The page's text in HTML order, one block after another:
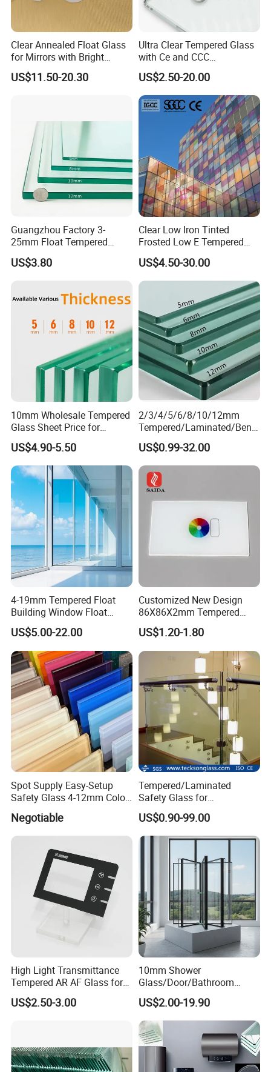
Havi's sales team is always offering excellent service to our
customers. Every detail will receive Havi's full attention. Every
personalized requirement will receive Havi's utmost efforts. Every
confusion and difficulty will receive Havi's corresponding solution.
With all the products and service, Havi Glass is dedicated to
making all your business and purchasing much more smooth and
easy. The ultimate aim of Havi Glass is to offer most suitable and
favorable solutions for all our customers.
Certifications
Exhibition
Clear Annealed Float Glass
for Mirrors with Bright
Vision and Good Flatness
US$11.50-20.30
Ultra Clear Tempered Glass
with Ce and CCC
Certificated
US$2.50-20.00
Guangzhou Factory 3-
25mm Float Tempered
Glass Supplier
US$3.80
Clear Low Iron Tinted
Frosted Low E Tempered
Laminated Insulating
Window Curtain Wall
Architectural Safety
Building Glass with CE
SGCC ANSI Certification
US$4.50-30.00
10mm Wholesale Tempered
Glass Sheet Price for
Showcase/Balcony/Windo
ws/Balcony/Railing
US$4.90-5.50
2/3/4/5/6/8/10/12mm
Tempered/Laminated/Bend
/Low-E/Toughened/Low
Iron/Heat Soaked
Treated/Flat/Insulate/Curve
d/Safety/Colored/Tinted/Re
flective/Pattern Glass
US$0.99-32.00
4-19mm Tempered Float
Building Window Float
Curved Electronicssmart
Shower Room Glass
US$5.00-22.00
Customized New Design
86X86X2mm Tempered
Glass for Touch Switch
Panel Printing
US$1.20-1.80
Spot Supply Easy-Setup
Safety Glass 4-12mm Color-
Glazed Tempered Glass
Negotiable
Tempered/Laminated
Safety Glass for
Shower/Bath/ Door /
Partition /Wall Glass From
China
US$0.90-99.00
High Light Transmittance
Tempered AR AF Glass for
Industrial Control Front
Panel
US$2.50-3.00
10mm Shower
Glass/Door/Bathroom
Glass/Tempered Glass
US$2.00-19.90